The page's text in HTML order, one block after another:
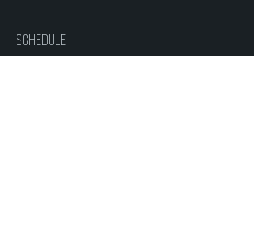
Schedule